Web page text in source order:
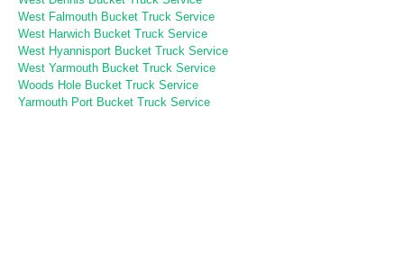
West Falmouth Bucket Truck Service
West Harwich Bucket Truck Service
West Hyannisport Bucket Truck Service
West Yarmouth Bucket Truck Service
Woods Hole Bucket Truck Service
Yarmouth Port Bucket Truck Service